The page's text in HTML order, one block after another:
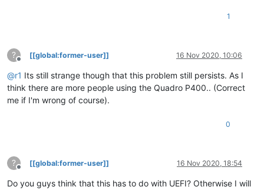
1
?
Offline
[[global:former-user]] 16 Nov 2020, 10:06
@r1 Its still strange though that this problem still persists. As I
think there are more people using the Quadro P400.. (Correct
me if I'm wrong of course).
0
?
Offline
[[global:former-user]] 16 Nov 2020, 18:54
Do you guys think that this has to do with UEFI? Otherwise I will